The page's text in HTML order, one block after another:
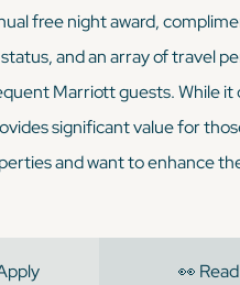
free night award,
and an array of travel
Marriott guests. While it
significant value for
and want to enhance
👀